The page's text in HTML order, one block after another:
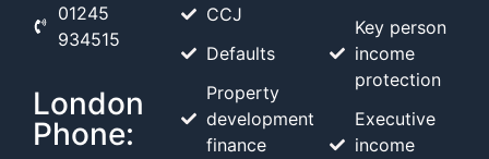
01245
934515
London
Phone:
CCJ
Defaults
Property
development
finance
Key person
income
protection
Executive
income